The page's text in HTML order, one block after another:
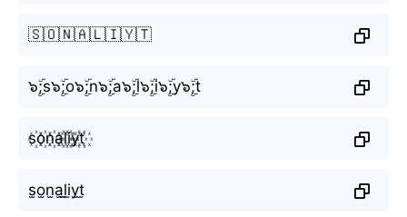
🇸🇴🇳🇦🇱🇮🇾🇹
๖ۣۜ;s๖ۣۜ;o๖ۣۜ;n๖ۣۜ;a๖ۣۜ;l๖ۣۜ;i๖ۣۜ;y๖ۣۜ;t
s꙰o꙰n꙰a꙰l꙰i꙰y꙰t꙰
s̫o̫n̫a̫l̫i̫y̫t̫